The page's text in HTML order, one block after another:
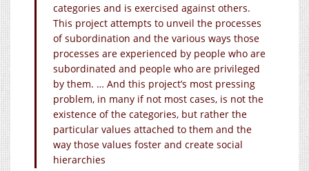
categories and is exercised against others.
This project attempts to unveil the processes
of subordination and the various ways those
processes are experienced by people who are
subordinated and people who are privileged
by them. … And this project’s most pressing
problem, in many if not most cases, is not the
existence of the categories, but rather the
particular values attached to them and the
way those values foster and create social
hierarchies